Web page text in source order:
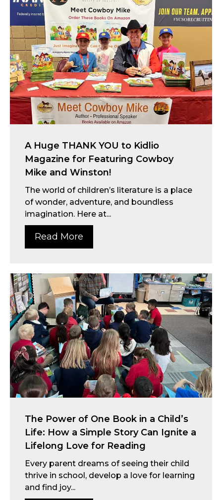
A Huge THANK YOU to Kidlio
Magazine for Featuring Cowboy
Mike and Winston!
The world of children’s literature is a place
of wonder, adventure, and boundless
imagination. Here at...
Read More
The Power of One Book in a Child’s
Life: How a Simple Story Can Ignite a
Lifelong Love for Reading
Every parent dreams of seeing their child
thrive in school, develop a love for learning
and find joy...